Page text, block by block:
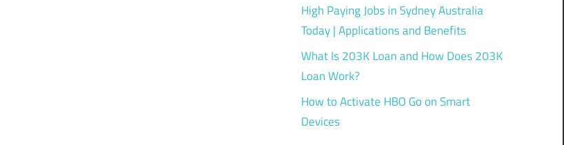
High Paying Jobs in Sydney Australia
Today | Applications and Benefits
What Is 203K Loan and How Does 203K
Loan Work?
How to Activate HBO Go on Smart
Devices